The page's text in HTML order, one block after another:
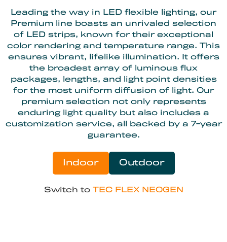
Leading the way in LED flexible lighting, our
Premium line boasts an unrivaled selection
of LED strips, known for their exceptional
color rendering and temperature range. This
ensures vibrant, lifelike illumination. It offers
the broadest array of luminous flux
packages, lengths, and light point densities
for the most uniform diffusion of light. Our
premium selection not only represents
enduring light quality but also includes a
customization service, all backed by a 7-year
guarantee.
Indoor Outdoor
Switch to TEC FLEX NEOGEN